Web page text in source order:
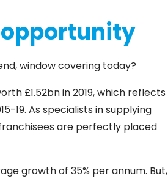
window covering today?
£1.52bn in 2019, which reflects
19. As specialists in supplying
are perfectly placed
growth of 35% per annum. But,